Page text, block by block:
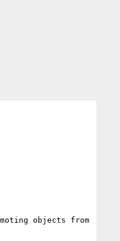
objects from